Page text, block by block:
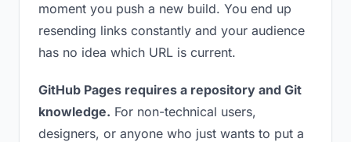
moment you push a new build. You end up
resending links constantly and your audience
has no idea which URL is current.
GitHub Pages requires a repository and Git
knowledge. For non-technical users,
designers, or anyone who just wants to put a